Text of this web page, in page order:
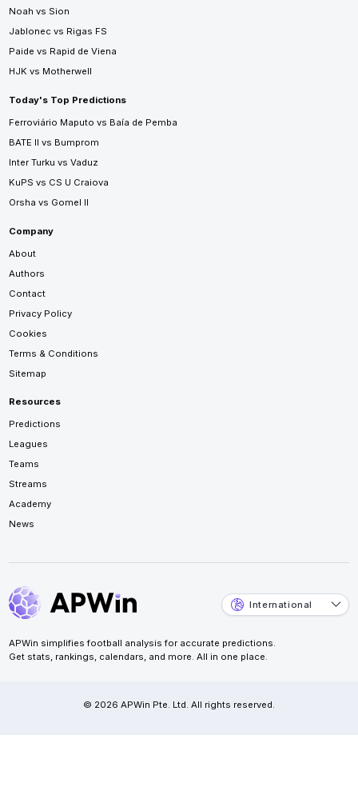
Noah vs Sion
Jablonec vs Rigas FS
Paide vs Rapid de Viena
HJK vs Motherwell
Today's Top Predictions
Ferroviário Maputo vs Baía de Pemba
BATE II vs Bumprom
Inter Turku vs Vaduz
KuPS vs CS U Craiova
Orsha vs Gomel II
Company
About
Authors
Contact
Privacy Policy
Cookies
Terms & Conditions
Sitemap
Resources
Predictions
Leagues
Teams
Streams
Academy
News
International
APWin simplifies football analysis for accurate predictions.
Get stats, rankings, calendars, and more. All in one place.
© 2026 APWin Pte. Ltd. All rights reserved.